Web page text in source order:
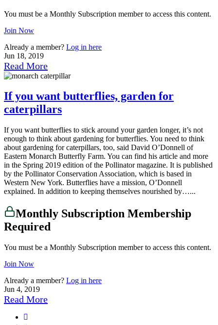
You must be a Monthly Subscription member to access this content.
Join Now
Already a member? Log in here
Jun 18, 2019
Read More
If you want butterflies, garden for
caterpillars
If you want butterflies to stick around your garden longer, it’s not
enough to think about gardening for butterflies. You need to think
about gardening for caterpillars, too, said David O’Donnell of
Eastern Monarch Butterfly Farm. You can find his article and more
in the Spring 2019 edition of the Pollinator magazine. It is published
by the Pollinator Conservation Association, which is based in
Western New York. Butterflies have a mission, O’Donnell
explained. In addition to keeping themselves nourished by…...
Monthly Subscription Membership
Required
You must be a Monthly Subscription member to access this content.
Join Now
Already a member? Log in here
Jun 4, 2019
Read More